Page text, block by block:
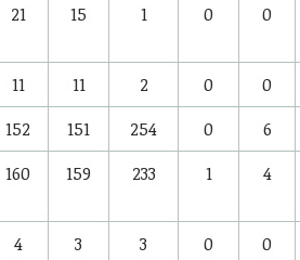
21 15 1 0 0
11 11 2 0
0
152 151 254 0
6
160 159 233 1 4
4 3 3 0 0